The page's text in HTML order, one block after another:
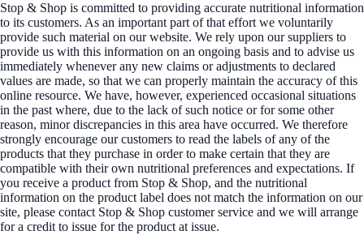
Stop & Shop is committed to providing accurate nutritional information
to its customers. As an important part of that effort we voluntarily
provide such material on our website. We rely upon our suppliers to
provide us with this information on an ongoing basis and to advise us
immediately whenever any new claims or adjustments to declared
values are made, so that we can properly maintain the accuracy of this
online resource. We have, however, experienced occasional situations
in the past where, due to the lack of such notice or for some other
reason, minor discrepancies in this area have occurred. We therefore
strongly encourage our customers to read the labels of any of the
products that they purchase in order to make certain that they are
compatible with their own nutritional preferences and expectations. If
you receive a product from Stop & Shop, and the nutritional
information on the product label does not match the information on our
site, please contact Stop & Shop customer service and we will arrange
for a credit to issue for the product at issue.